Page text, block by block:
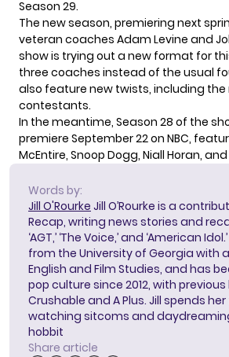
Season 29.
The new season, premiering next
veteran coaches Adam Levine and
show is trying out a new format for
three coaches instead of the usual
also feature new twists, including
contestants.
In the meantime, Season 28 of the
premiere September 22 on NBC,
McEntire, Snoop Dogg, Niall Horan,
Words by:
Jill O'Rourke Jill O’Rourke is a
Recap, writing news stories and
‘AGT,’ ‘The Voice,’ and ‘American
from the University of Georgia with
English and Film Studies, and has
pop culture since 2012, with
Crushable and A Plus. Jill spends
watching sitcoms and
hobbit
Share article